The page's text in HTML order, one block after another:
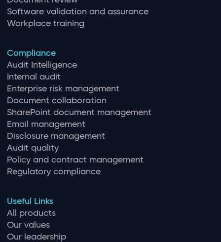
Software validation and assurance
Workplace training
Compliance
Audit Intelligence
Internal audit
Enterprise risk management
Document collaboration
SharePoint document management
Email management
Disclosure management
Audit quality
Policy and contract management
Regulatory compliance
Useful Links
All products
Our values
Our leadership